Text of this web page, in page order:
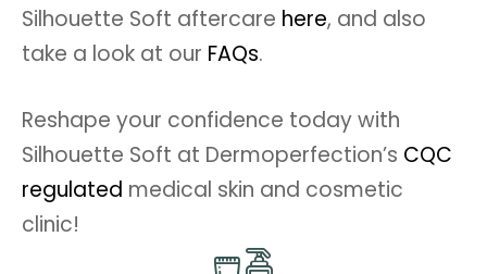
Silhouette Soft aftercare here, and also
take a look at our FAQs.
Reshape your confidence today with
Silhouette Soft at Dermoperfection’s CQC
regulated medical skin and cosmetic
clinic!